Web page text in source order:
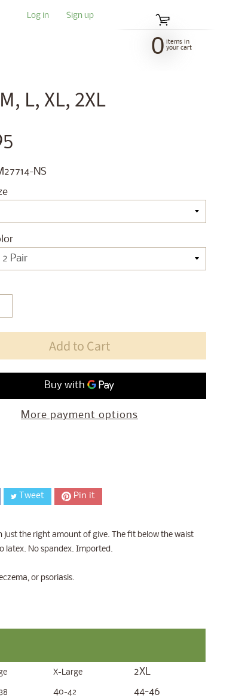
Log in Sign up
0 items in
your cart
L, XL, 2XL
NS
Add to Cart
More payment options
Tweet Pin it
just the right amount of give. The fit below the waist
latex. No spandex. Imported.
or psoriasis.
X-Large
2XL
40-42
44-46